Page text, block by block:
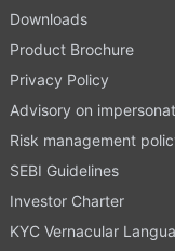
Downloads
Product Brochure
Privacy Policy
Advisory on
Risk management
SEBI Guidelines
Investor Charter
KYC Vernacular